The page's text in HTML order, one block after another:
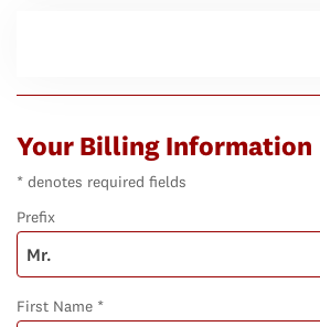
Your Billing Information
* denotes required fields
Prefix
First Name *